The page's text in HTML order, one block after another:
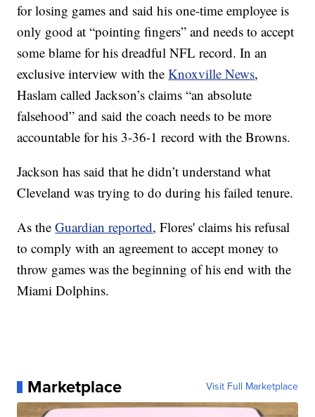
for losing games and said his one-time employee is
only good at “pointing fingers” and needs to accept
some blame for his dreadful NFL record. In an
exclusive interview with theKnoxville News,
Haslam called Jackson’s claims “an absolute
falsehood” and said the coach needs to be more
accountable for his 3-36-1 record with the Browns.
Jackson has said that he didn’t understand what
Cleveland was trying to do during his failed tenure.
As theGuardian reported, Flores' claims his refusal
to comply with an agreement to accept money to
throw games was the beginning of his end with the
Miami Dolphins.
Marketplace Visit Full Marketplace